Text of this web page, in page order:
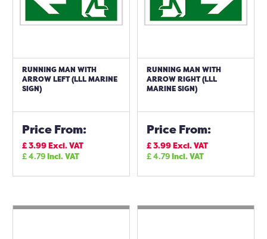
RUNNING MAN WITH
ARROW LEFT (LLL MARINE
SIGN)
Price From:
£3.99Excl. VAT
£4.79Incl. VAT
RUNNING MAN WITH
ARROW RIGHT (LLL
MARINE SIGN)
Price From:
£3.99Excl. VAT
£4.79Incl. VAT